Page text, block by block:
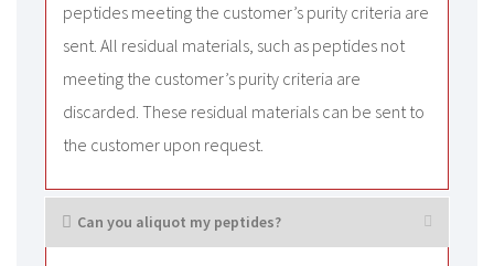
peptides meeting the customer’s purity criteria are
sent. All residual materials, such as peptides not
meeting the customer’s purity criteria are
discarded. These residual materials can be sent to
the customer upon request.
Can you aliquot my peptides?